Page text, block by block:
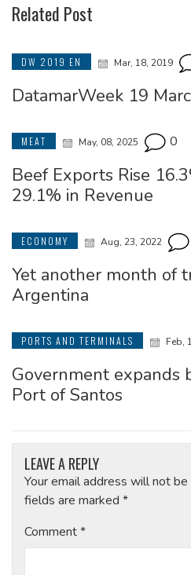
Related Post
DW 2019 EN Mar, 18, 2019
DatamarWeek 19
MEAT May, 08, 2025 0
Beef Exports Rise
29.1% in Revenue
ECONOMY Aug, 23, 2022
Yet another month of
Argentina
PORTS AND TERMINALS Feb,
Government expands
Port of Santos
LEAVE A REPLY
Your email address will not be
fields are marked *
Comment*